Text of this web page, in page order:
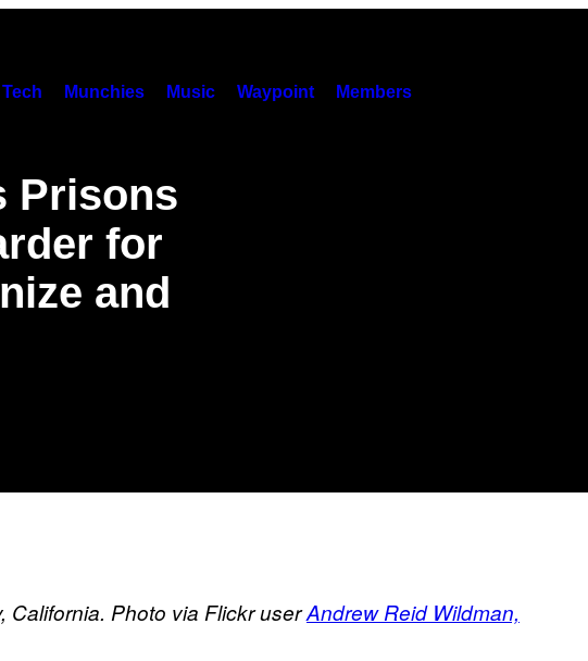
Tech Munchies Music Waypoint Members
Prisons
for
and
California. Photo via Flickr userAndrew Reid Wildman,